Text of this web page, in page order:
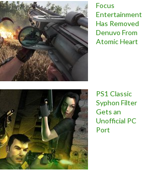
Focus
Entertainment
Has Removed
Denuvo From
Atomic Heart
PS1 Classic
Syphon Filter
Gets an
Unofficial PC
Port